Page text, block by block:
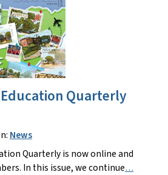
Quarterly
News
Quarterly is now online and
In this issue, we continue…